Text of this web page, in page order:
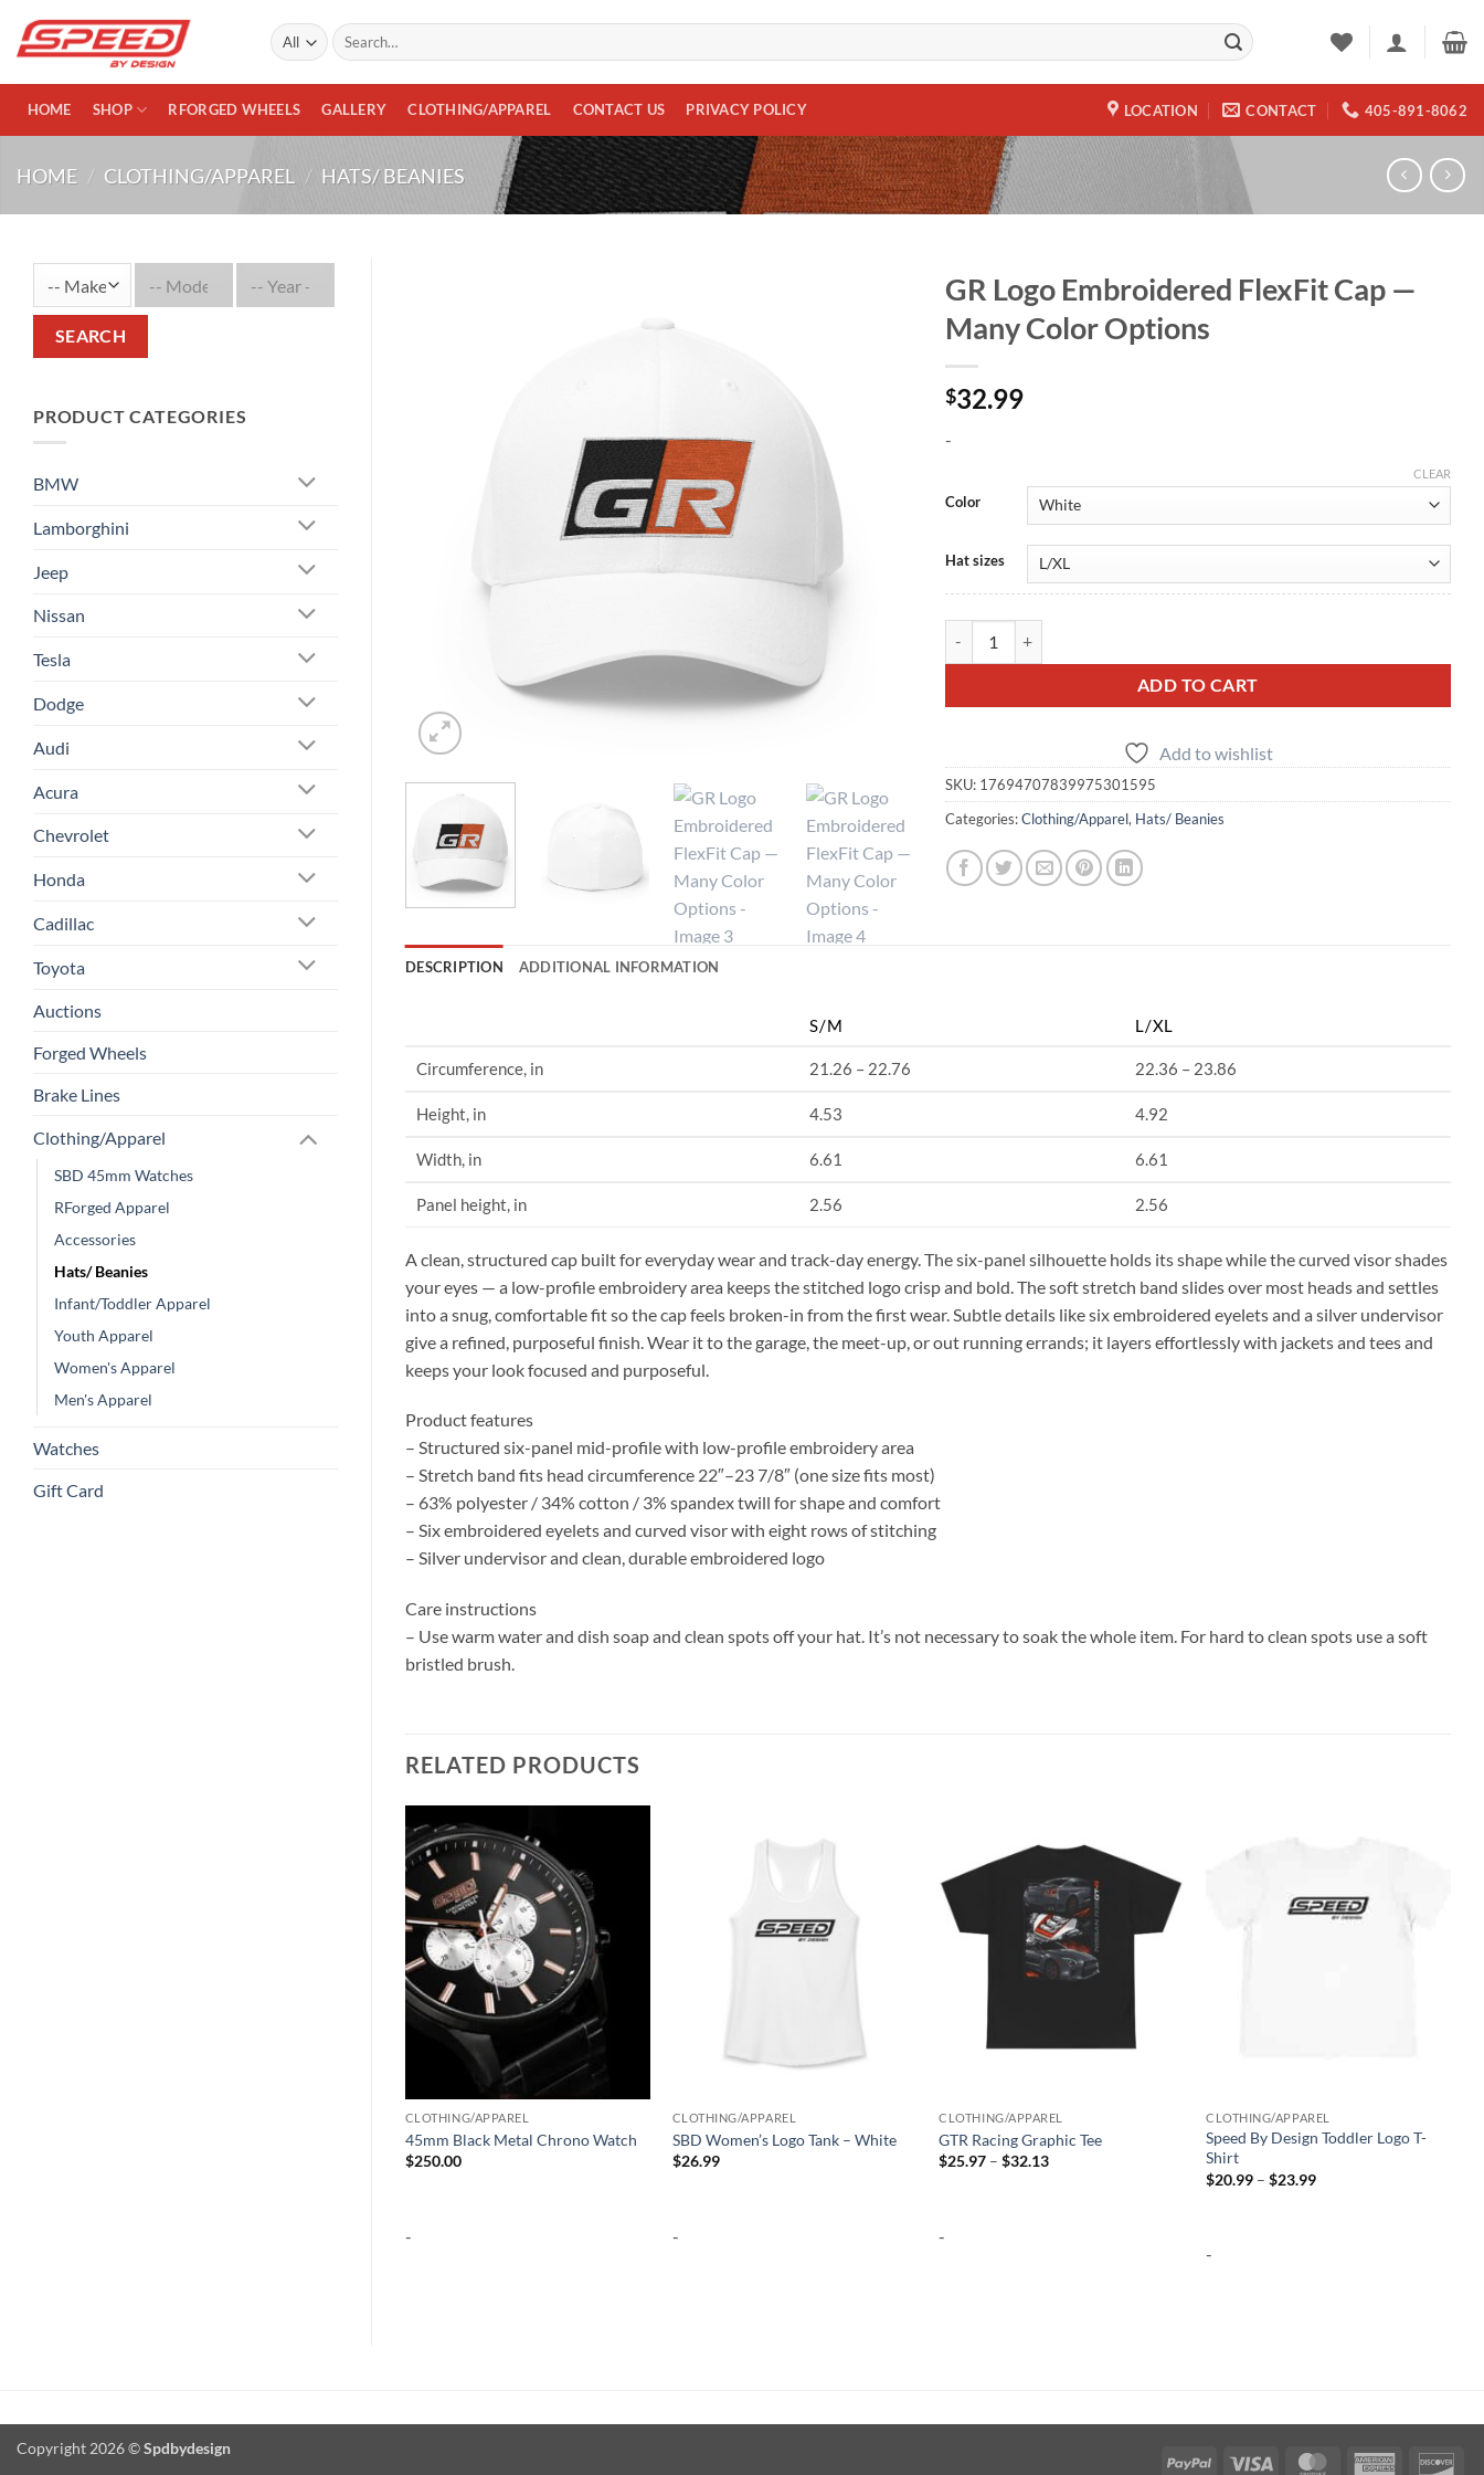
Search
for:
HOME SHOP RFORGED WHEELS GALLERY CLOTHING/APPAREL CONTACT US PRIVACY POLICY LOCATION CONTACT 405-891-8062
HOME / CLOTHING/APPAREL / HATS/ BEANIES
SEARCH
PRODUCT CATEGORIES
BMW
Lamborghini
Jeep
Nissan
Tesla
Dodge
Audi
Acura
Chevrolet
Honda
Cadillac
Toyota
Auctions
Forged Wheels
Brake Lines
Clothing/Apparel
SBD 45mm Watches
RForged Apparel
Accessories
Hats/ Beanies
Infant/Toddler Apparel
Youth Apparel
Women's Apparel
Men's Apparel
Watches
Gift Card
GR Logo Embroidered FlexFit Cap —
Many Color Options
$32.99
-
Color
Hat sizes
CLEAR
ADD TO CART
Add to wishlist
SKU: 17694707839975301595
Categories:Clothing/Apparel, Hats/ Beanies
DESCRIPTION ADDITIONAL INFORMATION
S/M L/XL
Circumference, in 21.26 – 22.76 22.36 – 23.86
Height, in 4.53 4.92
Width, in 6.61 6.61
Panel height, in 2.56 2.56
A clean, structured cap built for everyday wear and track-day energy. The six-panel silhouette holds its shape while the curved visor shades
your eyes — a low-profile embroidery area keeps the stitched logo crisp and bold. The soft stretch band slides over most heads and settles
into a snug, comfortable fit so the cap feels broken-in from the first wear. Subtle details like six embroidered eyelets and a silver undervisor
give a refined, purposeful finish. Wear it to the garage, the meet-up, or out running errands; it layers effortlessly with jackets and tees and
keeps your look focused and purposeful.
Product features
– Structured six-panel mid-profile with low-profile embroidery area
– Stretch band fits head circumference 22″–23 7/8″ (one size fits most)
– 63% polyester / 34% cotton / 3% spandex twill for shape and comfort
– Six embroidered eyelets and curved visor with eight rows of stitching
– Silver undervisor and clean, durable embroidered logo
Care instructions
– Use warm water and dish soap and clean spots off your hat. It’s not necessary to soak the whole item. For hard to clean spots use a soft
bristled brush.
RELATED PRODUCTS
wishlist
CLOTHING/APPAREL
45mm Black Metal Chrono Watch
$250.00
-
CLOTHING/APPAREL
SBD Women’s Logo Tank – White
$26.99
-
Add to
wishlist
CLOTHING/APPAREL
GTR Racing Graphic Tee
$25.97 – $32.13Price
-
CLOTHING/APPAREL
Speed By Design Toddler Logo T-
Shirt
$20.99 – $23.99Price
-
PayPal Visa MasterCardAmerican
Copyright 2026 ©Spdbydesign